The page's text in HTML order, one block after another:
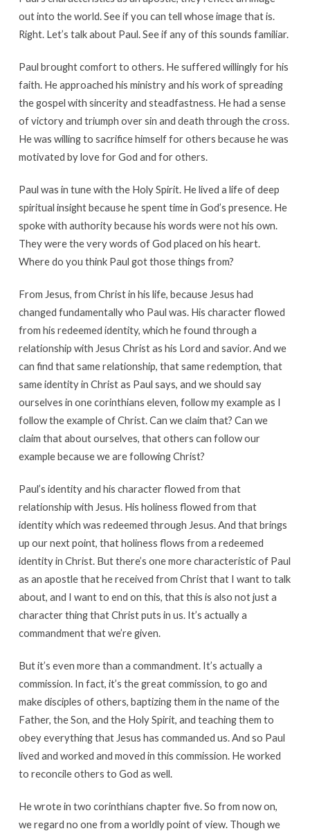
out into the world. See if you can tell whose image that is.
Right. Let’s talk about Paul. See if any of this sounds familiar.
Paul brought comfort to others. He suffered willingly for his
faith. He approached his ministry and his work of spreading
the gospel with sincerity and steadfastness. He had a sense
of victory and triumph over sin and death through the cross.
He was willing to sacrifice himself for others because he was
motivated by love for God and for others.
Paul was in tune with the Holy Spirit. He lived a life of deep
spiritual insight because he spent time in God’s presence. He
spoke with authority because his words were not his own.
They were the very words of God placed on his heart.
Where do you think Paul got those things from?
From Jesus, from Christ in his life, because Jesus had
changed fundamentally who Paul was. His character flowed
from his redeemed identity, which he found through a
relationship with Jesus Christ as his Lord and savior. And we
can find that same relationship, that same redemption, that
same identity in Christ as Paul says, and we should say
ourselves in one corinthians eleven, follow my example as I
follow the example of Christ. Can we claim that? Can we
claim that about ourselves, that others can follow our
example because we are following Christ?
Paul’s identity and his character flowed from that
relationship with Jesus. His holiness flowed from that
identity which was redeemed through Jesus. And that brings
up our next point, that holiness flows from a redeemed
identity in Christ. But there’s one more characteristic of Paul
as an apostle that he received from Christ that I want to talk
about, and I want to end on this, that this is also not just a
character thing that Christ puts in us. It’s actually a
commandment that we’re given.
But it’s even more than a commandment. It’s actually a
commission. In fact, it’s the great commission, to go and
make disciples of others, baptizing them in the name of the
Father, the Son, and the Holy Spirit, and teaching them to
obey everything that Jesus has commanded us. And so Paul
lived and worked and moved in this commission. He worked
to reconcile others to God as well.
He wrote in two corinthians chapter five. So from now on,
we regard no one from a worldly point of view. Though we